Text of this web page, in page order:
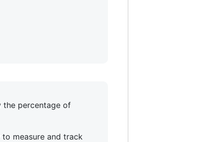
the percentage of
measure and track